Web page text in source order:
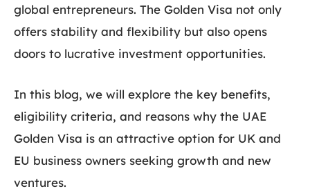
global entrepreneurs. The Golden Visa not only
offers stability and flexibility but also opens
doors to lucrative investment opportunities.
In this blog, we will explore the key benefits,
eligibility criteria, and reasons why the UAE
Golden Visa is an attractive option for UK and
EU business owners seeking growth and new
ventures.